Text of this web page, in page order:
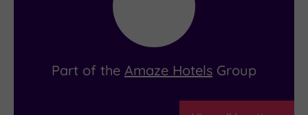
Part of the Amaze Hotels Group